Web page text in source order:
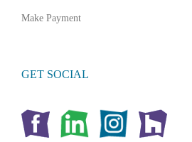
Make Payment
GET SOCIAL